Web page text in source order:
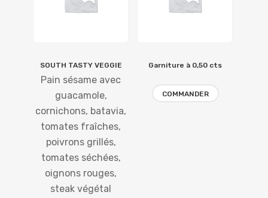
SOUTH TASTY VEGGIE
Pain sésame avec
guacamole,
cornichons, batavia,
tomates fraîches,
poivrons grillés,
tomates séchées,
oignons rouges,
steak végétal
Garniture à 0,50 cts
COMMANDER